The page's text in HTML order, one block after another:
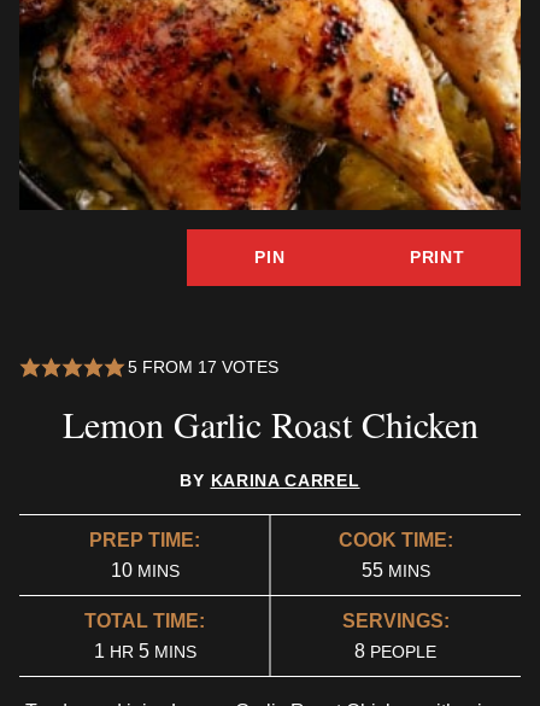
PIN PRINT
5FROM 17 VOTES
Lemon Garlic Roast Chicken
BY KARINA CARREL
PREP TIME:
10MINUTES
MINS
COOK TIME:
55MINUTES
MINS
TOTAL TIME:
1 HOUR
HR 5MINUTES
MINS
SERVINGS:
8 PEOPLE